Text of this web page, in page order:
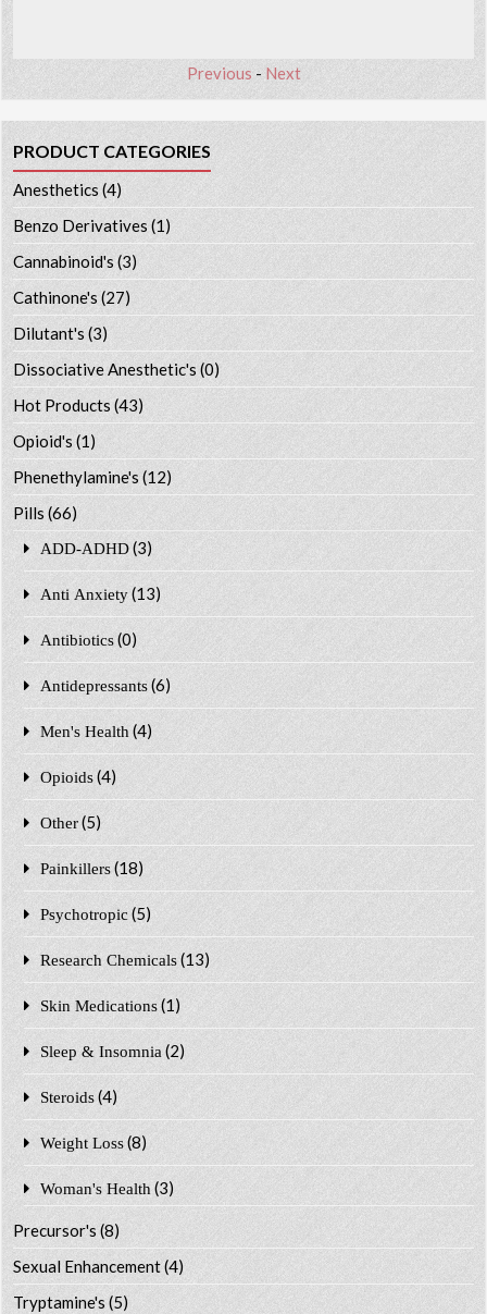
Previous - Next
PRODUCT CATEGORIES
Anesthetics (4)
Benzo Derivatives (1)
Cannabinoid's (3)
Cathinone's (27)
Dilutant's(3)
Dissociative Anesthetic's (0)
Hot Products (43)
Opioid's (1)
Phenethylamine's (12)
Pills (66)
ADD-ADHD (3)
Anti Anxiety (13)
Antibiotics (0)
Antidepressants (6)
Men's Health (4)
Opioids (4)
Other (5)
Painkillers (18)
Psychotropic (5)
Research Chemicals (13)
Skin Medications (1)
Sleep & Insomnia (2)
Steroids (4)
Weight Loss (8)
Woman's Health (3)
Precursor's(8)
Sexual Enhancement(4)
Tryptamine's(5)